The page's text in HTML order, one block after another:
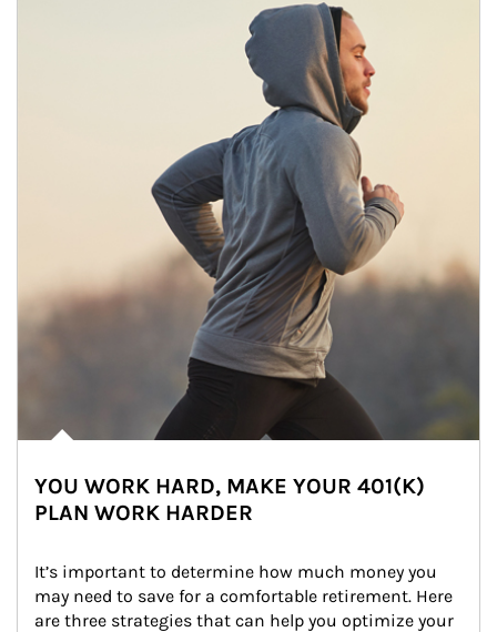
YOU WORK HARD, MAKE YOUR 401(K)
PLAN WORK HARDER
It’s important to determine how much money you
may need to save for a comfortable retirement. Here
are three strategies that can help you optimize your